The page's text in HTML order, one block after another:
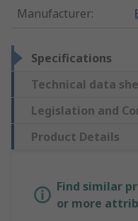
Manufacturer:
Specifications
Technical data
Legislation and
Product Details
Find similar
or more